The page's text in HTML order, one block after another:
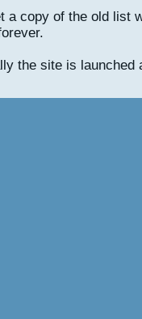
copy of the old list
the site is launched